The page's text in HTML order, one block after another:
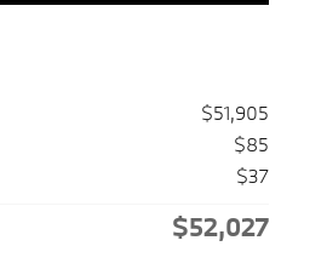
$51,905
$85
$37
$52,027